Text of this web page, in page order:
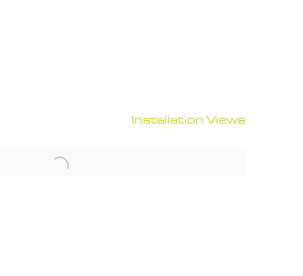
Installation Views